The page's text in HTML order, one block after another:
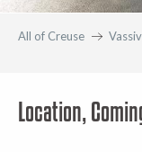
All of Creuse
Location,